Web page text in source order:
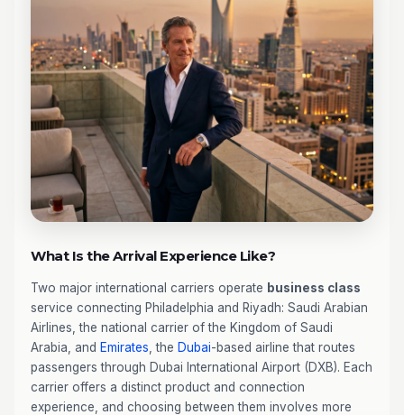
What Is the Arrival Experience Like?
Two major international carriers operate business class
service connecting Philadelphia and Riyadh: Saudi Arabian
Airlines, the national carrier of the Kingdom of Saudi
Arabia, and Emirates , the Dubai-based airline that routes
passengers through Dubai International Airport (DXB). Each
carrier offers a distinct product and connection
experience, and choosing between them involves more